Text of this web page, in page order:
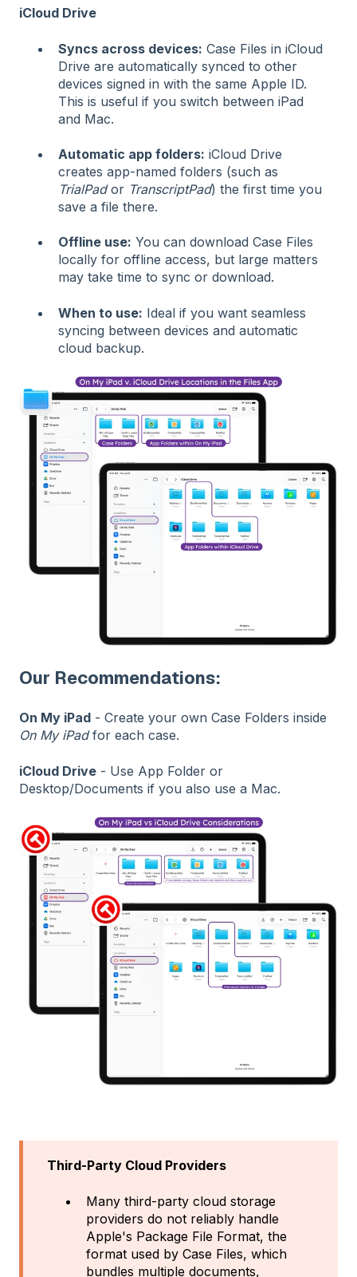
iCloud Drive
Syncs across devices: Case Files in iCloud
Drive are automatically synced to other
devices signed in with the same Apple ID.
This is useful if you switch between iPad
and Mac.
Automatic app folders: iCloud Drive
creates app-named folders (such as
TrialPador TranscriptPad) the first time you
save a file there.
Offline use: You can download Case Files
locally for offline access, but large matters
may take time to sync or download.
When to use: Ideal if you want seamless
syncing between devices and automatic
cloud backup.
Our Recommendations:
On My iPad - Create your own Case Folders inside
On My iPadfor each case.
iCloud Drive - Use App Folder or
Desktop/Documents if you also use a Mac.
Third-Party Cloud Providers
Many third-party cloud storage
providers do not reliably handle
Apple's Package File Format, the
format used by Case Files, which
bundles multiple documents,